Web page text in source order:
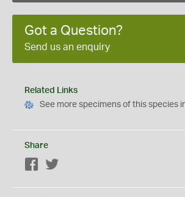
Got a Question?
Send us an enquiry
Related Links
See more specimens of this species
Share
Facebook